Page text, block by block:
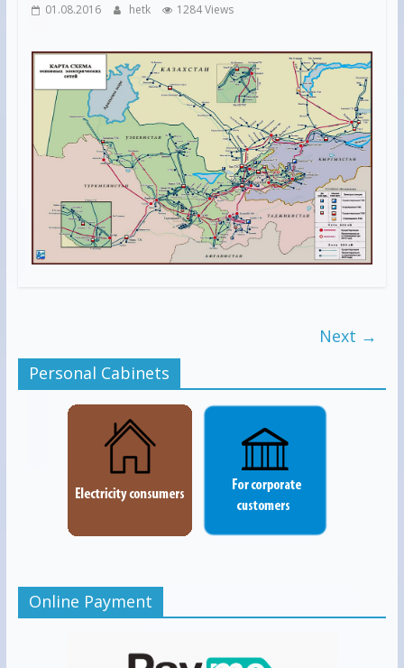
01.08.2016 hetk 1284 Views
Next →
Personal Cabinets
Online Payment